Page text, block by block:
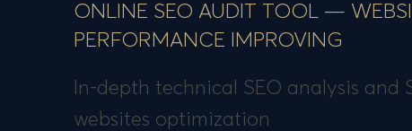
ONLINE SEO AUDIT TOOL —
PERFORMANCE IMPROVING
In-depth technical SEO analysis
websites optimization